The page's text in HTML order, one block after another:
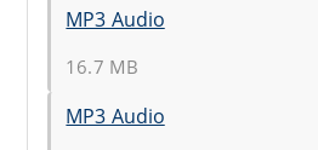
MP3 Audio
16.7 MB
MP3 Audio